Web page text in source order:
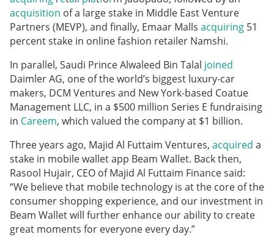
acquisition of a large stake in Middle East Venture
Partners (MEVP), and finally, Emaar Malls acquiring 51
percent stake in online fashion retailer Namshi.
In parallel, Saudi Prince Alwaleed Bin Talal joined
Daimler AG, one of the world’s biggest luxury-car
makers, DCM Ventures and New York-based Coatue
Management LLC, in a $500 million Series E fundraising
in Careem, which valued the company at $1 billion.
Three years ago, Majid Al Futtaim Ventures, acquired a
stake in mobile wallet app Beam Wallet. Back then,
Rasool Hujair, CEO of Majid Al Futtaim Finance said:
“We believe that mobile technology is at the core of the
consumer shopping experience, and our investment in
Beam Wallet will further enhance our ability to create
great moments for everyone every day.”